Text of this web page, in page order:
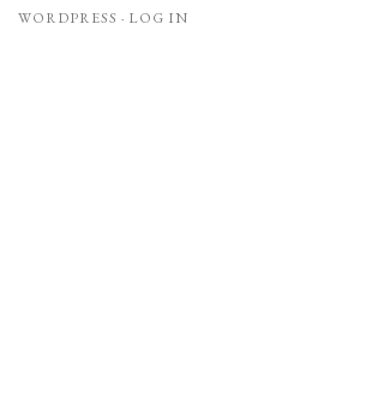
WORDPRESS · LOG IN